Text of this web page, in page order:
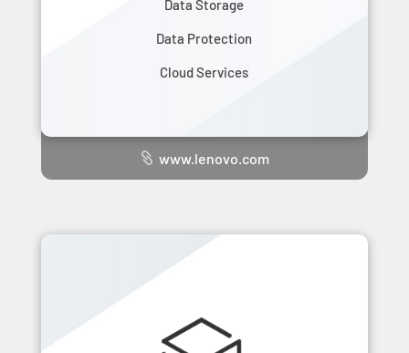
Data Storage
Data Protection
Cloud Services
www.lenovo.com